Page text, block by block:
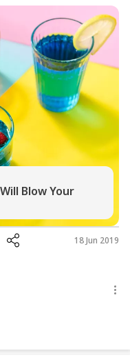
Blow Your
18 Jun 2019